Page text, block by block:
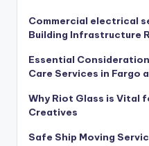
Commercial electrical
Building Infrastructure
Essential
Care Services in Fargo
Why Riot Glass is Vital
Creatives
Safe Ship Moving